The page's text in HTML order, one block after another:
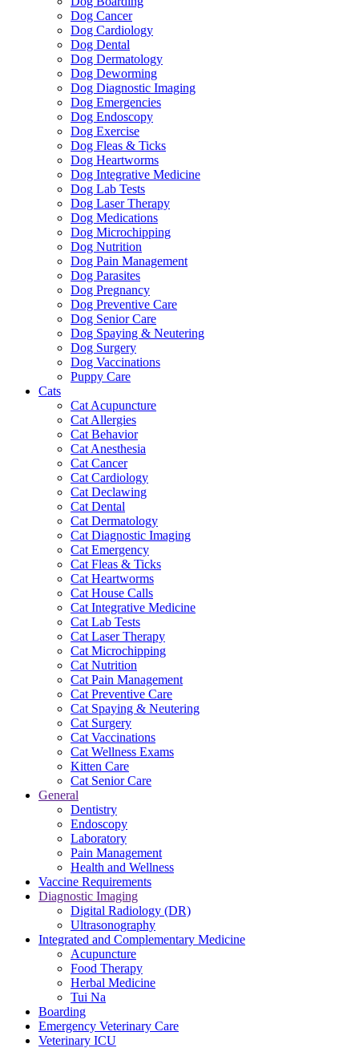
Dog Cancer
Dog Cardiology
Dog Dental
Dog Dermatology
Dog Deworming
Dog Diagnostic Imaging
Dog Emergencies
Dog Endoscopy
Dog Exercise
Dog Fleas & Ticks
Dog Heartworms
Dog Integrative Medicine
Dog Lab Tests
Dog Laser Therapy
Dog Medications
Dog Microchipping
Dog Nutrition
Dog Pain Management
Dog Parasites
Dog Pregnancy
Dog Preventive Care
Dog Senior Care
Dog Spaying & Neutering
Dog Surgery
Dog Vaccinations
Puppy Care
Cats
Cat Acupuncture
Cat Allergies
Cat Behavior
Cat Anesthesia
Cat Cancer
Cat Cardiology
Cat Declawing
Cat Dental
Cat Dermatology
Cat Diagnostic Imaging
Cat Emergency
Cat Fleas & Ticks
Cat Heartworms
Cat House Calls
Cat Integrative Medicine
Cat Lab Tests
Cat Laser Therapy
Cat Microchipping
Cat Nutrition
Cat Pain Management
Cat Preventive Care
Cat Spaying & Neutering
Cat Surgery
Cat Vaccinations
Cat Wellness Exams
Kitten Care
Cat Senior Care
General
Dentistry
Endoscopy
Laboratory
Pain Management
Health and Wellness
Vaccine Requirements
Diagnostic Imaging
Digital Radiology (DR)
Ultrasonography
Integrated and Complementary Medicine
Acupuncture
Food Therapy
Herbal Medicine
Tui Na
Boarding
Emergency Veterinary Care
Veterinary ICU